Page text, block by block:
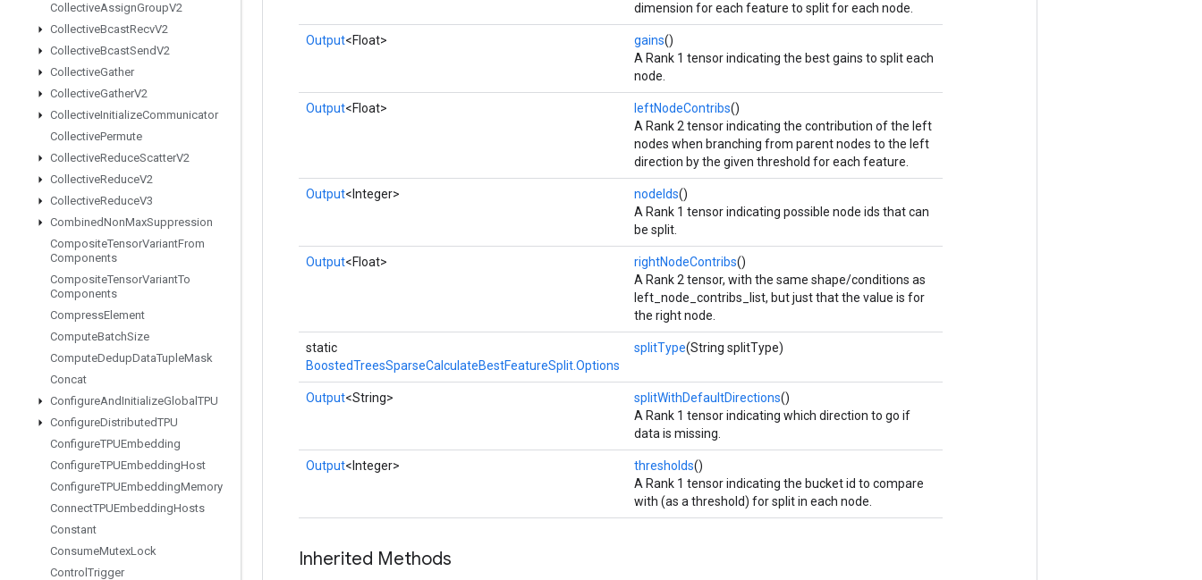
CollectiveAssignGroupV2
CollectiveBcastRecvV2
CollectiveBcastSendV2
CollectiveGather
CollectiveGatherV2
CollectiveInitializeCommunicator
CollectivePermute
CollectiveReduceScatterV2
CollectiveReduceV2
CollectiveReduceV3
CombinedNonMaxSuppression
CompositeTensorVariantFrom
Components
CompositeTensorVariantTo
Components
CompressElement
ComputeBatchSize
ComputeDedupDataTupleMask
Concat
ConfigureAndInitializeGlobal TPU
ConfigureDistributedTPU
ConfigureTPUEmbedding
ConfigureTPUEmbeddingHost
ConfigureTPUEmbeddingMemory
ConnectTPUEmbeddingHosts
Constant
ConsumeMutexLock
Control Trigger
dimension for each feature to split for each node.
Output<Float> gains()
A Rank 1 tensor indicating the best gains to split each
node.
Output<Float> leftNodeContribs()
A Rank 2 tensor indicating the contribution of the left
nodes when branching from parent nodes to the left
direction by the given threshold for each feature.
Output<Integer> nodeIds()
A Rank 1 tensor indicating possible node ids that can
be split.
Output<Float> rightNodeContribs()
A Rank 2 tensor, with the same shape/conditions as
left_node_contribs_list, but just that the value is for
the right node.
static
BoostedTreesSparseCalculateBestFeatureSplit.Options
splitType(String splitType)
Output<String> splitWithDefaultDirections()
A Rank 1 tensor indicating which direction to go if
data is missing.
Output<Integer> thresholds()
A Rank 1 tensor indicating the bucket id to compare
with (as a threshold) for split in each node.
Inherited Methods